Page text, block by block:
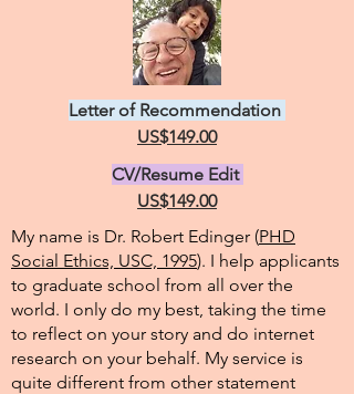
Letter of Recommendation
US$149.00
CV/Resume Edit
US$149.00
My name is Dr. Robert Edinger (PHD
Social Ethics, USC, 1995). I help applicants
to graduate school from all over the
world. I only do my best, taking the time
to reflect on your story and do internet
research on your behalf. My service is
quite different from other statement